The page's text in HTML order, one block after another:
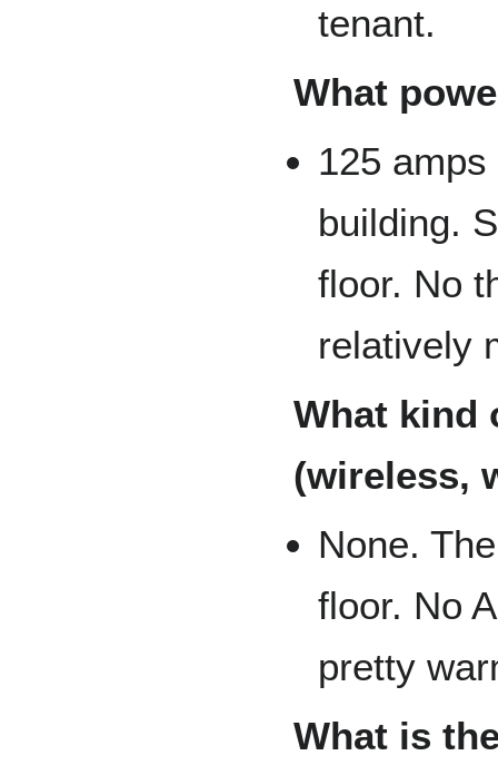
tenant.
What
125
building.
floor. No
relatively
What kind
(wireless,
None.
floor. No
pretty
What is